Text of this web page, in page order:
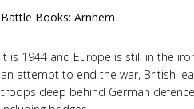
Battle Books: Arnhem
It is 1944 and Europe is still in the
an attempt to end the war, British
troops deep behind German